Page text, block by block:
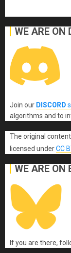
WE ARE ON
Join our DISCORD
algorithms and to
The original content
licensed underCC
WE ARE ON
If you are there,